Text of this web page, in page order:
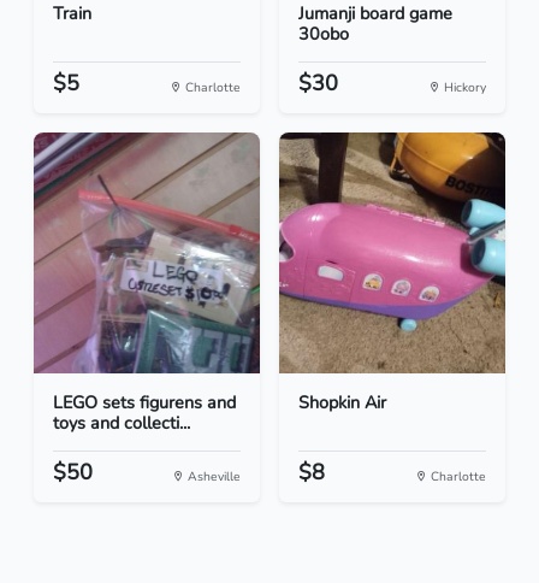
Train
$5 Charlotte
Jumanji board game
30obo
$30 Hickory
LEGO sets figurens and
toys and collecti...
$50 Asheville
Shopkin Air
$8 Charlotte